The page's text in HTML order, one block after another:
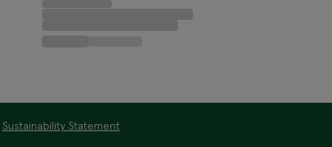
Sustainability Statement